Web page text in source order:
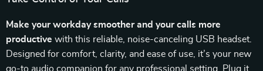
Make your workday smoother and your calls more
productive with this reliable, noise-canceling USB headset.
Designed for comfort, clarity, and ease of use, it’s your new
go-to audio companion for any professional setting. Plug it